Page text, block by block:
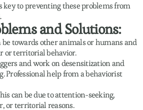
to preventing these problems from
and Solutions:
be towards other animals or humans and
or territorial behavior.
and work on desensitization and
Professional help from a behaviorist
can be due to attention-seeking,
or territorial reasons.